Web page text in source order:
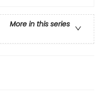
More in this series